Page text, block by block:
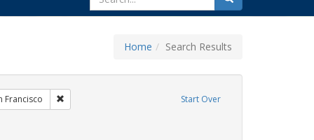
for
Home Search Results
Start Over
Tags: Community Colleges
Francisco Remove constraint Exhibit Tags: San Francisco